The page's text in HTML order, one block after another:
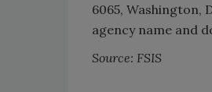
6065, Washington,
agency name and
Source: FSIS